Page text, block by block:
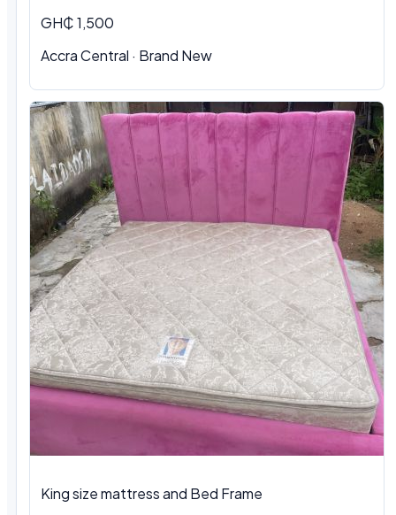
GH₵ 1,500
Accra Central · Brand New
King size mattress and Bed Frame